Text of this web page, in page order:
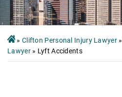
» Clifton Personal Injury Lawyer»
Lawyer» Lyft Accidents